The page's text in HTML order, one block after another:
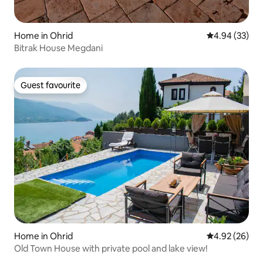
Home in Ohrid 4.94 out of 5
4.94 (33)
Bitrak House Megdani
Guest favourite
Guest favourite
Home in Ohrid 4.92 out of 5
4.92 (26)
Old Town House with private pool and lake view!